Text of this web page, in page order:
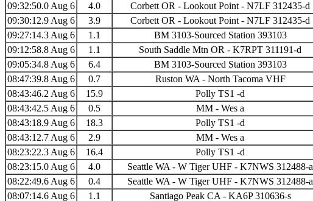
09:32:50.0 Aug 6
4.0 Corbett OR - Lookout Point - N7LF 312435-d
09:30:12.9 Aug 6
3.9 Corbett OR - Lookout Point - N7LF 312435-d
09:27:14.3 Aug 6
1.1 BM 3103-Sourced Station 393103
09:12:58.8 Aug 6
1.1 South Saddle Mtn OR - K7RPT 311191-d
09:05:34.8 Aug 6
6.4 BM 3103-Sourced Station 393103
08:47:39.8 Aug 6
0.7 Ruston WA - North Tacoma VHF
08:43:46.2 Aug 6
15.9 Polly TS1 -d
08:43:42.5 Aug 6
0.5 MM - Wes a
08:43:18.9 Aug 6
18.3 Polly TS1 -d
08:43:12.7 Aug 6
2.9 MM - Wes a
08:23:22.3 Aug 6
16.4 Polly TS1 -d
08:23:15.0 Aug 6
4.0 Seattle WA - W Tiger UHF - K7NWS 312488-a
08:22:49.6 Aug 6
0.4 Seattle WA - W Tiger UHF - K7NWS 312488-a
08:07:14.6 Aug 6
1.1 Santiago Peak CA - KA6P 310636-s